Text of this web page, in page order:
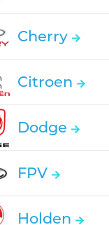
Cherry
Citroen
Dodge
FPV
Holden